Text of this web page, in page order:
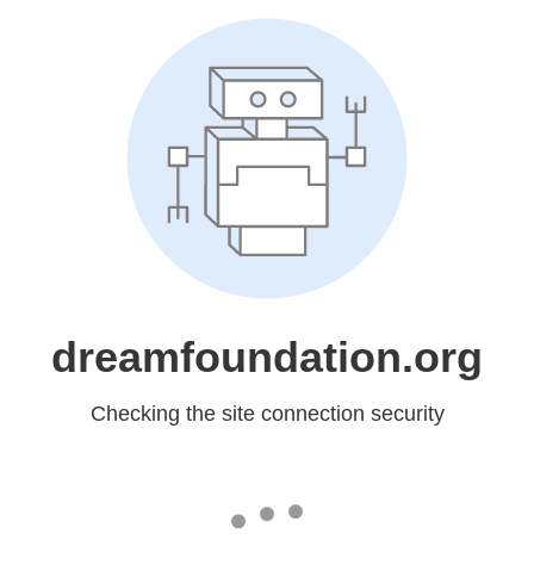
dreamfoundation.org
Checking the site connection security